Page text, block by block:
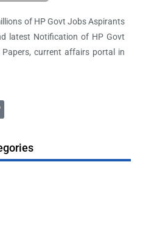
of HP Govt Jobs Aspirants
latest Notification of HP Govt
current affairs portal in